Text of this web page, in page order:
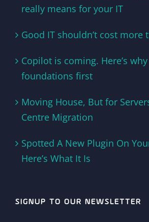
really means for your IT
Good IT shouldn’t cost more
Copilot is coming. Here’s
foundations first
Moving House, But for
Centre Migration
Spotted A New Plugin On
Here’s What It Is
SIGNUP TO OUR NEWSLETTER